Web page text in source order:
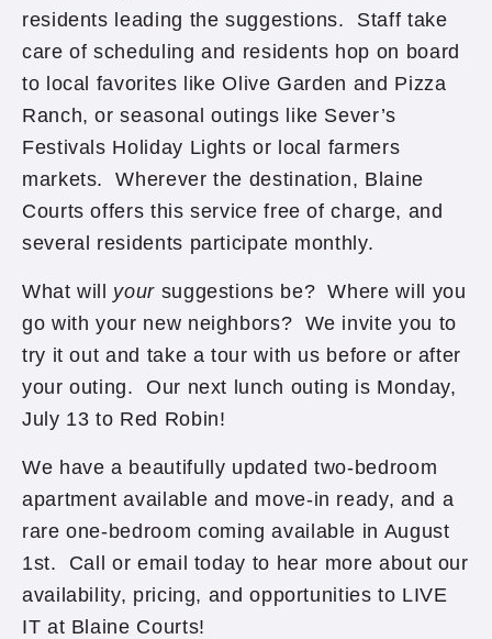
residents leading the suggestions. Staff take
care of scheduling and residents hop on board
to local favorites like Olive Garden and Pizza
Ranch, or seasonal outings like Sever’s
Festivals Holiday Lights or local farmers
markets. Wherever the destination, Blaine
Courts offers this service free of charge, and
several residents participate monthly.
What will yoursuggestions be? Where will you
go with your new neighbors? We invite you to
try it out and take a tour with us before or after
your outing. Our next lunch outing is Monday,
July 13 to Red Robin!
We have a beautifully updated two-bedroom
apartment available and move-in ready, and a
rare one-bedroom coming available in August
1st. Call or email today to hear more about our
availability, pricing, and opportunities to LIVE
IT at Blaine Courts!